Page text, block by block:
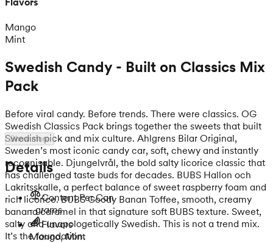
Mango
Mint
Swedish Candy - Built on Classics Mix
Pack
Before viral candy. Before trends. There were classics. OG
Swedish Classics Pack brings together the sweets that built
Swedish pick and mix culture. Ahlgrens Bilar Original,
Sweden’s most iconic candy car, soft, chewy and instantly
recognisable. Djungelvrål, the bold salty licorice classic that
has challenged taste buds for decades. BUBS Hallon och
Lakritsskalle, a perfect balance of sweet raspberry foam and
rich licorice. BUBS Goody Banan Toffee, smooth, creamy
banana caramel in that signature soft BUBS texture. Sweet,
salty and unapologetically Swedish. This is not a trend mix.
It’s the foundation.
Show more
Details
Content Per Can
- grams
Flavors
Mango, Mint